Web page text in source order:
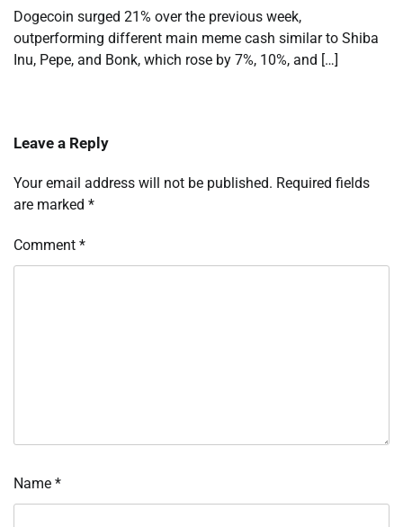
Dogecoin surged 21% over the previous week,
outperforming different main meme cash similar to Shiba
Inu, Pepe, and Bonk, which rose by 7%, 10%, and […]
Leave a Reply
Your email address will not be published. Required fields
are marked *
Comment *
Name *